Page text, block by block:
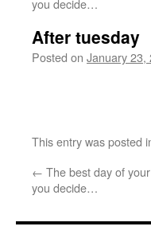
you decide…
After tuesday
Posted on January 23,
This entry was posted
← The best day of
you decide…